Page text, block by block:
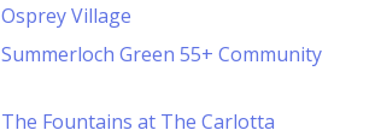
Osprey Village
Summerloch Green 55+ Community
The Fountains at The Carlotta